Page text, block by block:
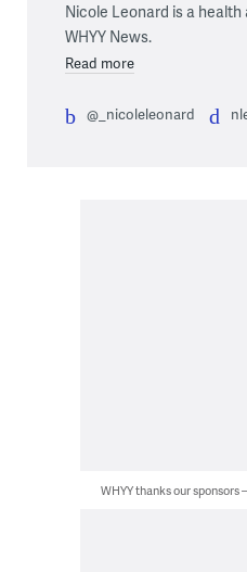
Nicole Leonard is a
WHYY News.
Read more
@_nicoleleonard
WHYY thanks our sponsors